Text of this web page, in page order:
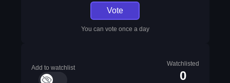
Vote
You can vote once a day
Add to watchlist
Watchlisted
0